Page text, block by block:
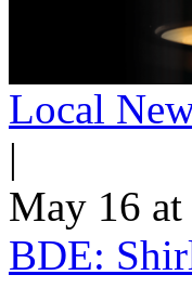
Local
|
May 16
BDE: